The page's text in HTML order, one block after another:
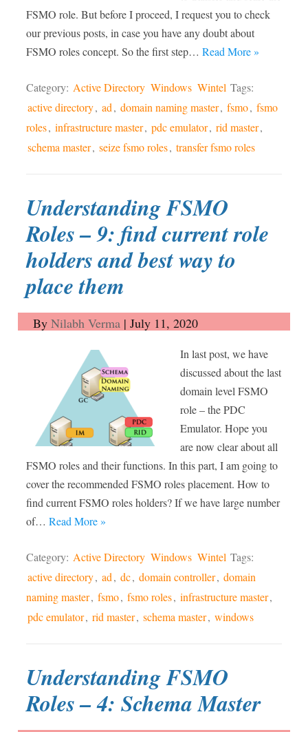
FSMO role. But before I proceed, I request you to check
our previous posts, in case you have any doubt about
FSMO roles concept. So the first step… Read More »
Category: Active Directory Windows Wintel Tags:
active directory, ad, domain naming master, fsmo, fsmo
roles, infrastructure master, pdc emulator, rid master,
schema master, seize fsmo roles, transfer fsmo roles
Understanding FSMO
Roles – 9: find current role
holders and best way to
place them
ByNilabh Verma | July 11, 2020
In last post, we have
discussed about the last
domain level FSMO
role – the PDC
Emulator. Hope you
are now clear about all
FSMO roles and their functions. In this part, I am going to
cover the recommended FSMO roles placement. How to
find current FSMO roles holders? If we have large number
of… Read More »
Category: Active Directory Windows Wintel Tags:
active directory, ad, dc, domain controller, domain
naming master, fsmo, fsmo roles, infrastructure master,
pdc emulator, rid master, schema master, windows
Understanding FSMO
Roles – 4: Schema Master